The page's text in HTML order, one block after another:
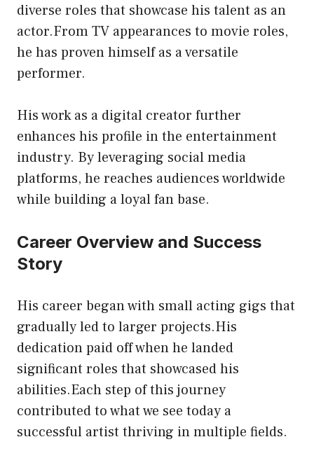
diverse roles that showcase his talent as an
actor.From TV appearances to movie roles,
he has proven himself as a versatile
performer.
His work as a digital creator further
enhances his profile in the entertainment
industry. By leveraging social media
platforms, he reaches audiences worldwide
while building a loyal fan base.
Career Overview and Success
Story
His career began with small acting gigs that
gradually led to larger projects.His
dedication paid off when he landed
significant roles that showcased his
abilities.Each step of this journey
contributed to what we see today a
successful artist thriving in multiple fields.